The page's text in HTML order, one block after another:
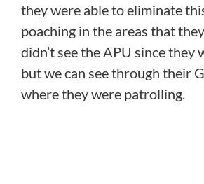
they were able to eliminate
poaching in the areas that
didn’t see the APU since they
but we can see through their
where they were patrolling.